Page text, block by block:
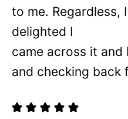
to me. Regardless,
delighted I
came across it and
and checking back